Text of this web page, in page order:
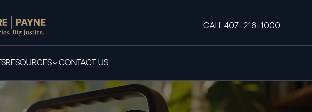
CALL 407-216-1000
RESOURCES CONTACT US